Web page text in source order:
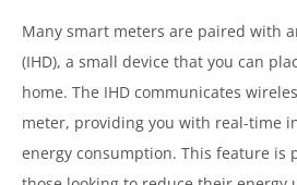
Many smart meters are paired with
(IHD), a small device that you can
home. The IHD communicates
meter, providing you with real-time
energy consumption. This feature is